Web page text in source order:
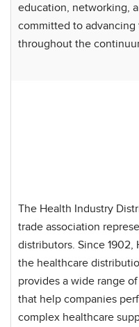
education, networking,
committed to
throughout the
The Health Industry
trade association
distributors. Since 1902,
the healthcare
provides a wide range
that help companies
complex healthcare